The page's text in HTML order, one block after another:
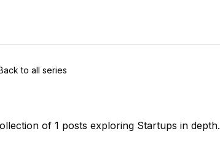
to all series
Startups
of 1 posts exploring Startups in depth.